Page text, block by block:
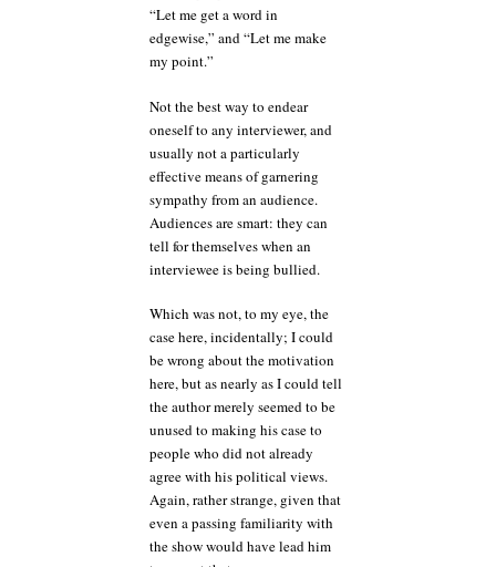
“Let me get a word in
edgewise,” and “Let me make
my point.”
Not the best way to endear
oneself to any interviewer, and
usually not a particularly
effective means of garnering
sympathy from an audience.
Audiences are smart: they can
tell for themselves when an
interviewee is being bullied.
Which was not, to my eye, the
case here, incidentally; I could
be wrong about the motivation
here, but as nearly as I could tell
the author merely seemed to be
unused to making his case to
people who did not already
agree with his political views.
Again, rather strange, given that
even a passing familiarity with
the show would have lead him